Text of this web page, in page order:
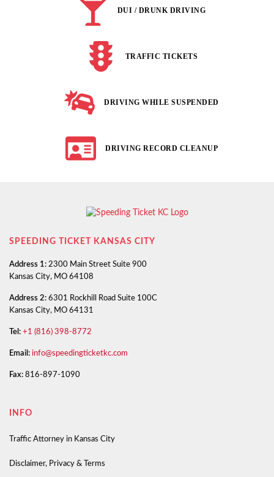
DUI / DRUNK DRIVING
TRAFFIC TICKETS
DRIVING WHILE SUSPENDED
DRIVING RECORD CLEANUP
SPEEDING TICKET KANSAS CITY
Address 1: 2300 Main Street Suite 900
Kansas City, MO 64108
Address 2: 6301 Rockhill Road Suite 100C
Kansas City, MO 64131
Tel: +1 (816) 398-8772
Email: info@speedingticketkc.com
Fax: 816-897-1090
INFO
Traffic Attorney in Kansas City
Disclaimer, Privacy & Terms